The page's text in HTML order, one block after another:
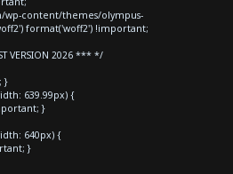
content/themes/olympus-
format('woff2') !important;
VERSION 2026 *** */
}
639.99px) {
}
640px) {
}